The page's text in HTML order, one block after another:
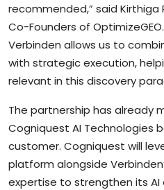
recommended,” said Kirthiga
Co-Founders of
Verbinden allows us to
with strategic execution,
relevant in this discovery
The partnership has already
Cogniquest AI Technologies
customer. Cogniquest will
platform alongside
expertise to strengthen its AI